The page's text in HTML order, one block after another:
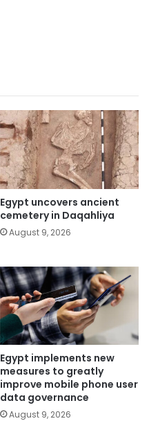
Egypt uncovers ancient
cemetery in Daqahliya
August 9, 2026
Egypt implements new
measures to greatly
improve mobile phone user
data governance
August 9, 2026